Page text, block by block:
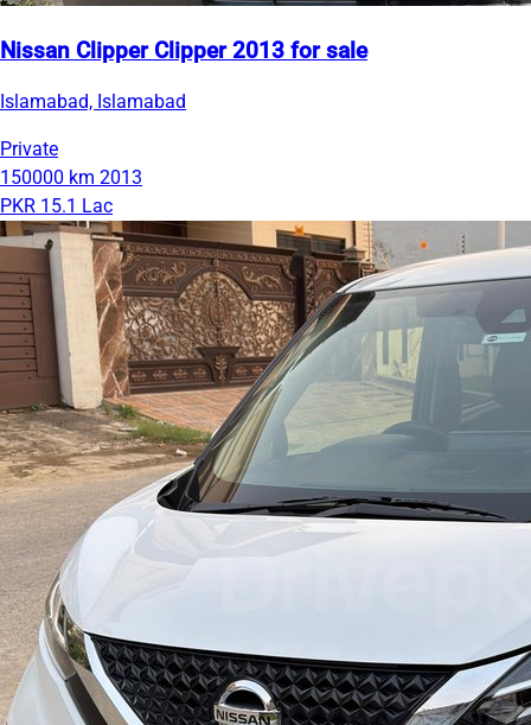
Nissan Clipper Clipper 2013 for sale
Islamabad, Islamabad
Private
150000 km 2013
PKR 15.1 Lac